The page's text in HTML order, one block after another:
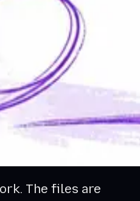
The files are